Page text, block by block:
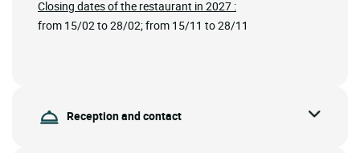
Closing dates of the restaurant in 2027 :
from 15/02 to 28/02; from 15/11 to 28/11
Reception and contact